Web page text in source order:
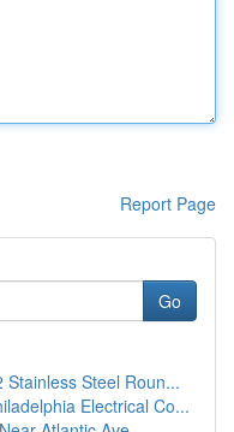
Report Page
Go
Steel Roun...
Electrical Co...